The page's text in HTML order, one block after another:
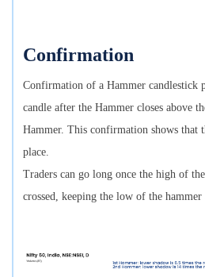
Confirmation
Confirmation of a Hammer candlestick
candle after the Hammer closes above
Hammer. This confirmation shows that
place.
Traders can go long once the high of
crossed, keeping the low of the hammer